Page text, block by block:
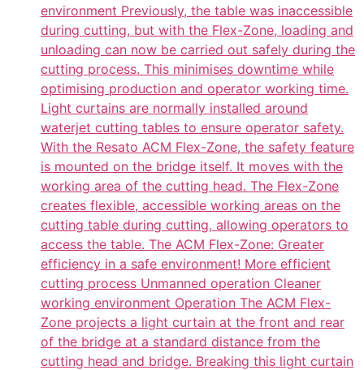
environment Previously, the table was inaccessible
during cutting, but with the Flex-Zone, loading and
unloading can now be carried out safely during the
cutting process. This minimises downtime while
optimising production and operator working time.
Light curtains are normally installed around
waterjet cutting tables to ensure operator safety.
With the Resato ACM Flex-Zone, the safety feature
is mounted on the bridge itself. It moves with the
working area of the cutting head. The Flex-Zone
creates flexible, accessible working areas on the
cutting table during cutting, allowing operators to
access the table. The ACM Flex-Zone: Greater
efficiency in a safe environment! More efficient
cutting process Unmanned operation Cleaner
working environment Operation The ACM Flex-
Zone projects a light curtain at the front and rear
of the bridge at a standard distance from the
cutting head and bridge. Breaking this light curtain